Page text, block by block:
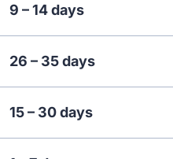
9 – 14 days
26 – 35 days
15 – 30 days